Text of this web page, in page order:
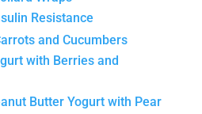
Resistance
and Cucumbers
with Berries and
Butter Yogurt with Pear